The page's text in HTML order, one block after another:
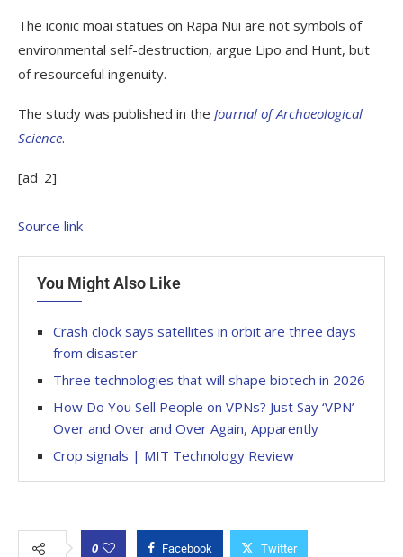
The iconic moai statues on Rapa Nui are not symbols of
environmental self-destruction, argue Lipo and Hunt, but
of resourceful ingenuity.
The study was published in the Journal of Archaeological
Science.
[ad_2]
Source link
You Might Also Like
Crash clock says satellites in orbit are three days
from disaster
Three technologies that will shape biotech in 2026
How Do You Sell People on VPNs? Just Say ‘VPN’
Over and Over and Over Again, Apparently
Crop signals | MIT Technology Review
0 Facebook Twitter